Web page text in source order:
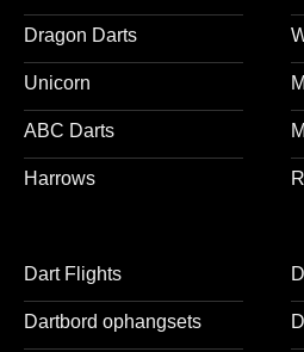
Dragon Darts
Unicorn
ABC Darts
Harrows
Dart Flights
Dartbord ophangsets